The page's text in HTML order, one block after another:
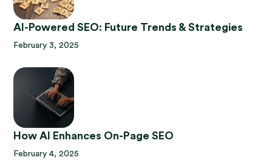
AI-Powered SEO: Future Trends & Strategies
February 3, 2025
How AI Enhances On-Page SEO
February 4, 2025